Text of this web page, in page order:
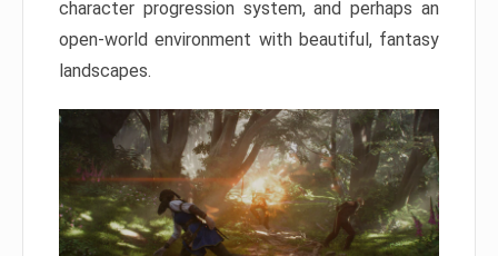
character progression system, and perhaps an
open-world environment with beautiful, fantasy
landscapes.